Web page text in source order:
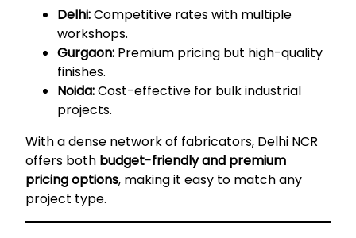
Delhi:Competitive rates with multiple
workshops.
Gurgaon: Premium pricing but high-quality
finishes.
Noida:Cost-effective for bulk industrial
projects.
With a dense network of fabricators, Delhi NCR
offers both budget-friendly and premium
pricing options, making it easy to match any
project type.